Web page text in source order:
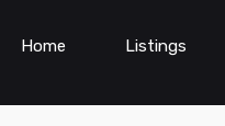
Home Listings